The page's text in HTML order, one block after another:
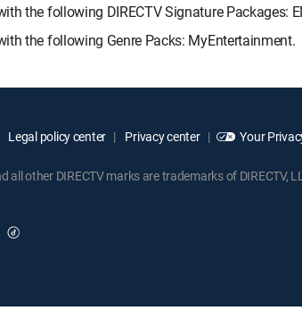
the following DIRECTV Signature Packages:
the following Genre Packs: MyEntertainment.
Legal policy center Privacy center Your
all other DIRECTV marks are trademarks of